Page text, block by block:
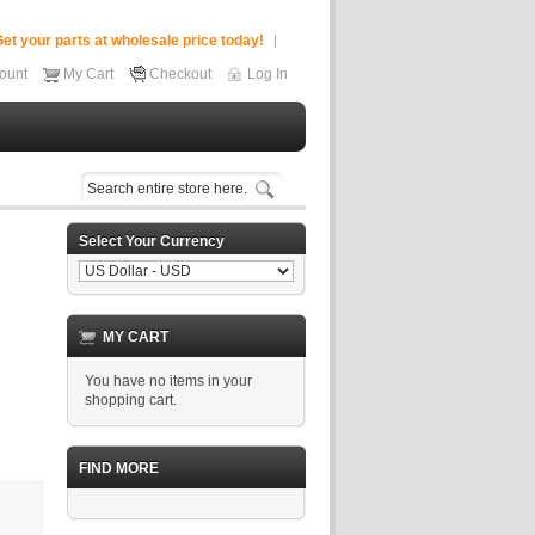
your parts at wholesale price today!
My Cart Checkout Log In
Select Your Currency
MY CART
You have no items in your
shopping cart.
FIND MORE